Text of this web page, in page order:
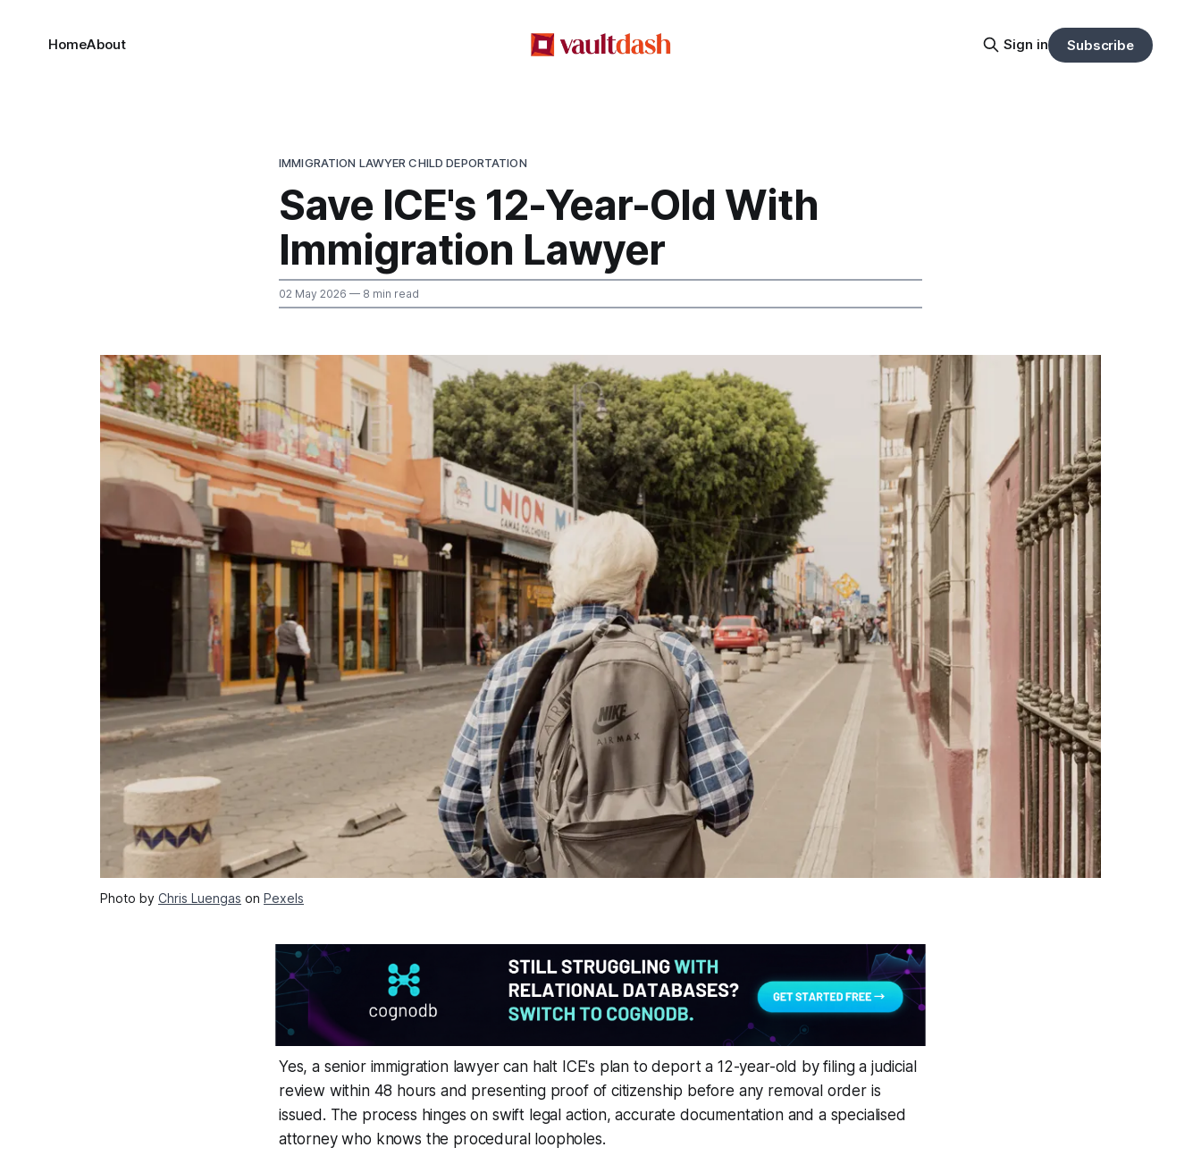
HomeAbout Sign in Subscribe
IMMIGRATION LAWYER CHILD DEPORTATION
Save ICE's 12-Year-Old With
Immigration Lawyer
02 May 2026 — 8 min read
Photo by Chris Luengas on Pexels
Yes, a senior immigration lawyer can halt ICE's plan to deport a 12-year-old by filing a judicial
review within 48 hours and presenting proof of citizenship before any removal order is
issued. The process hinges on swift legal action, accurate documentation and a specialised
attorney who knows the procedural loopholes.